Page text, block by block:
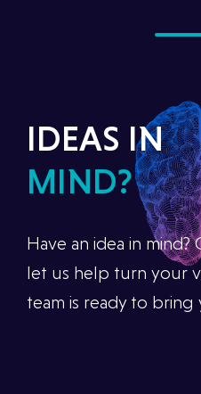
IDEAS IN
MIND?
Have an idea in
let us help turn your
team is ready to bring